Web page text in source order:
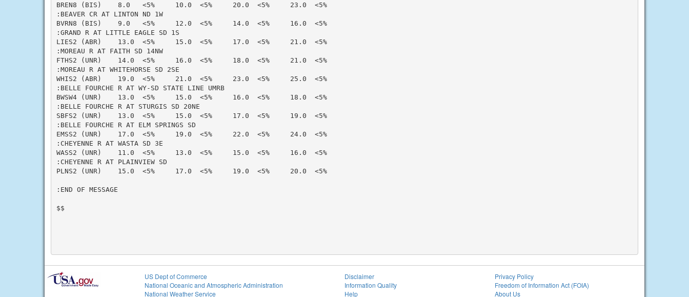
BREN8 (BIS)    8.0   <5%     10.0  <5%     20.0  <5%     23.0  <5%
:BEAVER CR AT LINTON ND 1W
BVRN8 (BIS)    9.0   <5%     12.0  <5%     14.0  <5%     16.0  <5%
:GRAND R AT LITTLE EAGLE SD 1S
LIES2 (ABR)    13.0  <5%     15.0  <5%     17.0  <5%     21.0  <5%
:MOREAU R AT FAITH SD 14NW
FTHS2 (UNR)    14.0  <5%     16.0  <5%     18.0  <5%     21.0  <5%
:MOREAU R AT WHITEHORSE SD 2SE
WHIS2 (ABR)    19.0  <5%     21.0  <5%     23.0  <5%     25.0  <5%
:BELLE FOURCHE R AT WY-SD STATE LINE UMRB
BWSW4 (UNR)    13.0  <5%     15.0  <5%     16.0  <5%     18.0  <5%
:BELLE FOURCHE R AT STURGIS SD 20NE
SBFS2 (UNR)    13.0  <5%     15.0  <5%     17.0  <5%     19.0  <5%
:BELLE FOURCHE R AT ELM SPRINGS SD
EMSS2 (UNR)    17.0  <5%     19.0  <5%     22.0  <5%     24.0  <5%
:CHEYENNE R AT WASTA SD 3E
WASS2 (UNR)    11.0  <5%     13.0  <5%     15.0  <5%     16.0  <5%
:CHEYENNE R AT PLAINVIEW SD
PLNS2 (UNR)    15.0  <5%     17.0  <5%     19.0  <5%     20.0  <5%
:END OF MESSAGE
$$
US Dept of Commerce
National Oceanic and Atmospheric Administration
National Weather Service
Disclaimer
Information Quality
Help
Privacy Policy
Freedom of Information Act (FOIA)
About Us